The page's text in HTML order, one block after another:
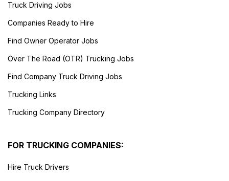
Truck Driving Jobs
Companies Ready to Hire
Find Owner Operator Jobs
Over The Road (OTR) Trucking Jobs
Find Company Truck Driving Jobs
Trucking Links
Trucking Company Directory
FOR TRUCKING COMPANIES:
Hire Truck Drivers